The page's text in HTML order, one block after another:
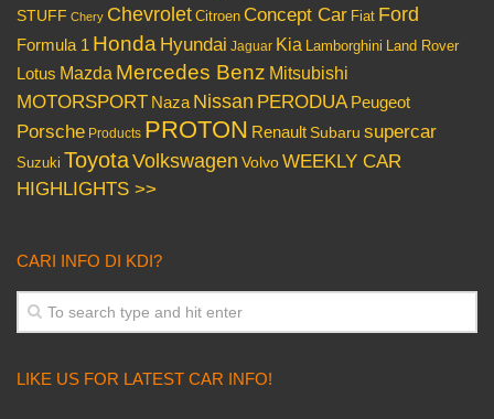
STUFF Chery Chevrolet Citroen Concept Car Fiat Ford
Formula 1 Honda Hyundai Jaguar Kia Lamborghini Land Rover
Lotus Mazda Mercedes Benz Mitsubishi
MOTORSPORT Naza Nissan PERODUA Peugeot
Porsche Products PROTON Renault Subaru supercar
Suzuki ToyotaVolkswagen VolvoWEEKLY CAR
HIGHLIGHTS >>
CARI INFO DI KDI?
LIKE US FOR LATEST CAR INFO!